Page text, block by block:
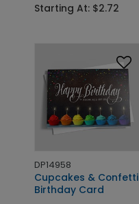
Starting At: $2.72
DP14958
Cupcakes & Confetti
Birthday Card